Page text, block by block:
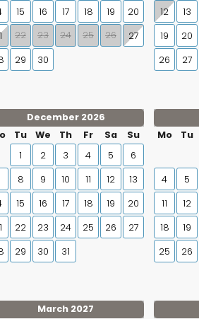
15 16 17 18 19
20
22 23 24 25 26
27
29 30
12 13
19
20
26
27
December 2026
Tu We Th Fr Sa
Su
1
2 3 4 5
6
8 9 10 11 12
13
15 16 17 18 19
20
22 23 24 25 26
27
29 30 31
Mo
Tu
4
5
11
12
18
19
25
26
March 2027